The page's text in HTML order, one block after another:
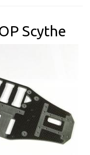
Scythe